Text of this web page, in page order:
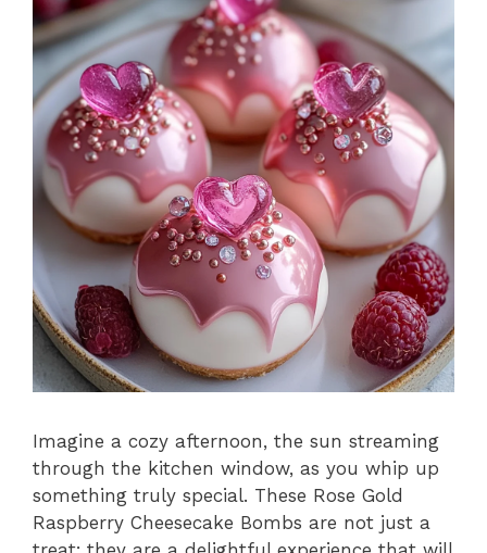
Imagine a cozy afternoon, the sun streaming
through the kitchen window, as you whip up
something truly special. These Rose Gold
Raspberry Cheesecake Bombs are not just a